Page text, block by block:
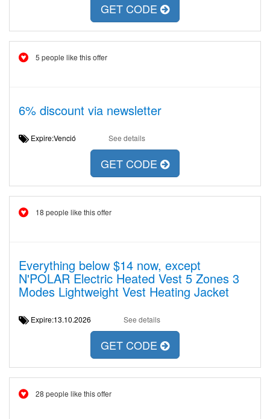
GET CODE
5 people like this offer
6% discount via newsletter
Expire:Venció See details
GET CODE
18 people like this offer
Everything below $14 now, except
N'POLAR Electric Heated Vest 5 Zones 3
Modes Lightweight Vest Heating Jacket
Expire:13.10.2026 See details
GET CODE
28 people like this offer